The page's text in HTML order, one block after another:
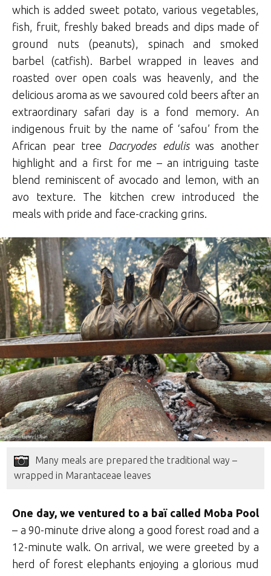
which is added sweet potato, various vegetables,
fish, fruit, freshly baked breads and dips made of
ground nuts (peanuts), spinach and smoked
barbel (catfish). Barbel wrapped in leaves and
roasted over open coals was heavenly, and the
delicious aroma as we savoured cold beers after an
extraordinary safari day is a fond memory. An
indigenous fruit by the name of ‘safou’ from the
African pear tree Dacryodes eduliswas another
highlight and a first for me – an intriguing taste
blend reminiscent of avocado and lemon, with an
avo texture. The kitchen crew introduced the
meals with pride and face-cracking grins.
Many meals are prepared the traditional way –
wrapped in Marantaceae leaves
One day, we ventured to a baï called Moba Pool
– a 90-minute drive along a good forest road and a
12-minute walk. On arrival, we were greeted by a
herd of forest elephants enjoying a glorious mud